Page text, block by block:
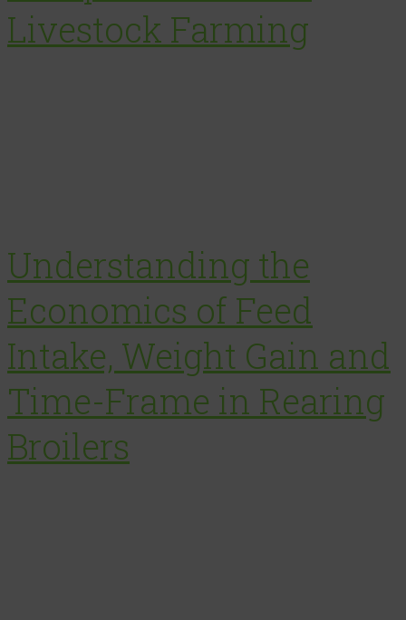
Livestock Farming
Understanding the
Economics of Feed
Intake, Weight Gain and
Time-Frame in Rearing
Broilers